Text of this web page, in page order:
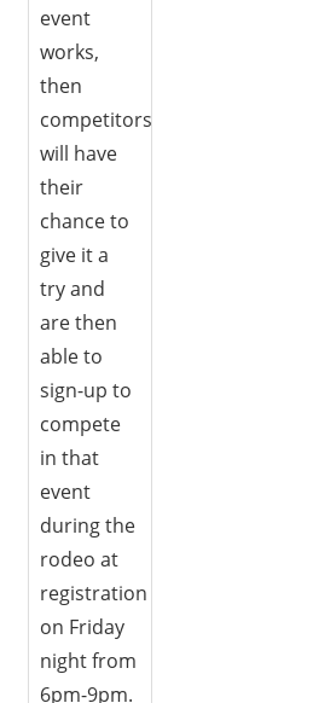
event
works,
then
competitors
will have
their
chance to
give it a
try and
are then
able to
sign-up to
compete
in that
event
during the
rodeo at
registration
on Friday
night from
6pm-9pm.